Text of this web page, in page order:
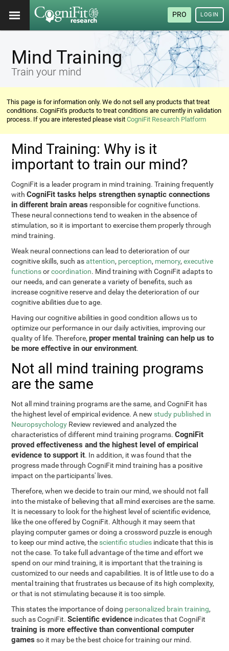
PRO LOGIN
Mind Training
Train your mind
This page is for information only. We do not sell any products that treat
conditions. CogniFit's products to treat conditions are currently in validation
process. If you are interested please visitCogniFit Research Platform
Mind Training: Why is it
important to train our mind?
CogniFit is a leader program in mind training. Training frequently
withCogniFit tasks helps strengthen synaptic connections
in different brain areas responsible for cognitive functions.
These neural connections tend to weaken in the absence of
stimulation, so it is important to exercise them properly through
mind training.
Weak neural connections can lead to deterioration of our
cognitive skills, such asattention, perception, memory,executive
functionsorcoordination. Mind training with CogniFit adapts to
our needs, and can generate a variety of benefits, such as
increase cognitive reserve and delay the deterioration of our
cognitive abilities due to age.
Having our cognitive abilities in good condition allows us to
optimize our performance in our daily activities, improving our
quality of life. Therefore,proper mental training can help us to
be more effective in our environment.
Not all mind training programs
are the same
Not all mind training programs are the same, and CogniFit has
the highest level of empirical evidence. A new study published in
Neuropsychology Review reviewed and analyzed the
characteristics of different mind training programs.CogniFit
proved effectiveness and the highest level of empirical
evidence to support it. In addition, it was found that the
progress made through CogniFit mind training has a positive
impact on the participants' lives.
Therefore, when we decide to train our mind, we should not fall
into the mistake of believing that all mind exercises are the same.
It is necessary to look for the highest level of scientific evidence,
like the one offered by CogniFit. Although it may seem that
playing computer games or doing a crossword puzzle is enough
to keep our mind active, the scientific studies indicate that this is
not the case. To take full advantage of the time and effort we
spend on our mind training, it is important that the training is
customized to our needs and capabilities. It is of little use to do a
mental training that frustrates us because of its high complexity,
or that is not stimulating because it is too simple.
This states the importance of doing personalized brain training,
such as CogniFit.Scientific evidence indicates that CogniFit
training is more effective than conventional computer
games so it may be the best choice for training our mind.